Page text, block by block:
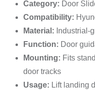
Category: Door
Compatibility:
Material: Industrial-
Function: Door
Mounting: Fits
door tracks
Usage: Lift landing